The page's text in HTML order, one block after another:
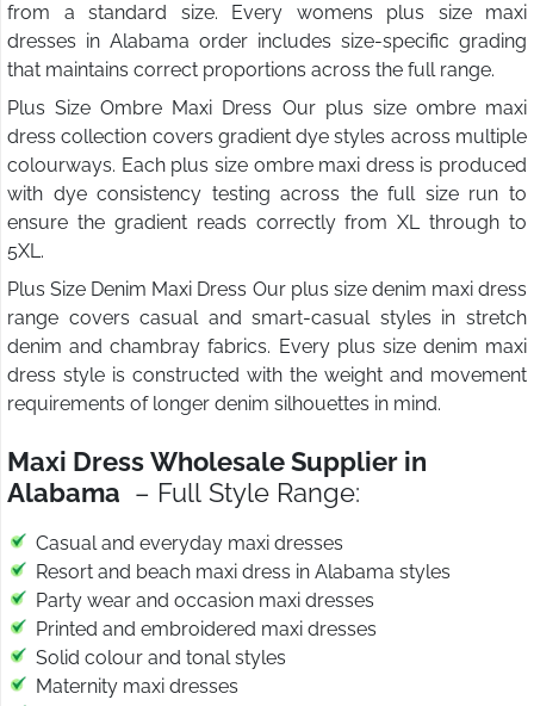
from a standard size. Every womens plus size maxi
dresses in Alabama order includes size-specific grading
that maintains correct proportions across the full range.
Plus Size Ombre Maxi Dress Our plus size ombre maxi
dress collection covers gradient dye styles across multiple
colourways. Each plus size ombre maxi dress is produced
with dye consistency testing across the full size run to
ensure the gradient reads correctly from XL through to
5XL.
Plus Size Denim Maxi Dress Our plus size denim maxi dress
range covers casual and smart-casual styles in stretch
denim and chambray fabrics. Every plus size denim maxi
dress style is constructed with the weight and movement
requirements of longer denim silhouettes in mind.
Maxi Dress Wholesale Supplier in
Alabama – Full Style Range:
Casual and everyday maxi dresses
Resort and beach maxi dress in Alabama styles
Party wear and occasion maxi dresses
Printed and embroidered maxi dresses
Solid colour and tonal styles
Maternity maxi dresses